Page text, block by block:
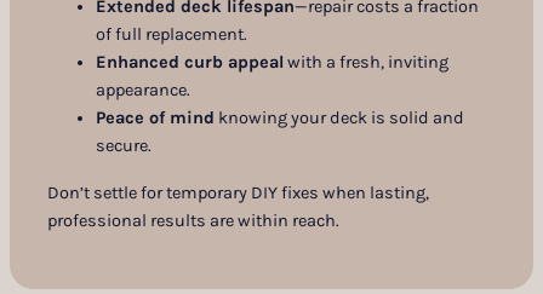
Extended deck lifespan—repair costs a fraction
of full replacement.
Enhanced curb appeal with a fresh, inviting
appearance.
Peace of mind knowing your deck is solid and
secure.
Don’t settle for temporary DIY fixes when lasting,
professional results are within reach.